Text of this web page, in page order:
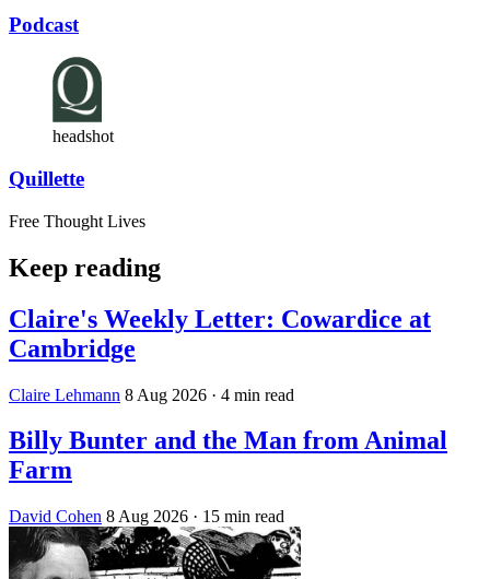
Podcast
headshot
Quillette
Free Thought Lives
Keep reading
Claire's Weekly Letter: Cowardice at
Cambridge
Claire Lehmann 8 Aug 2026 · 4 min read
Billy Bunter and the Man from Animal
Farm
David Cohen 8 Aug 2026 · 15 min read